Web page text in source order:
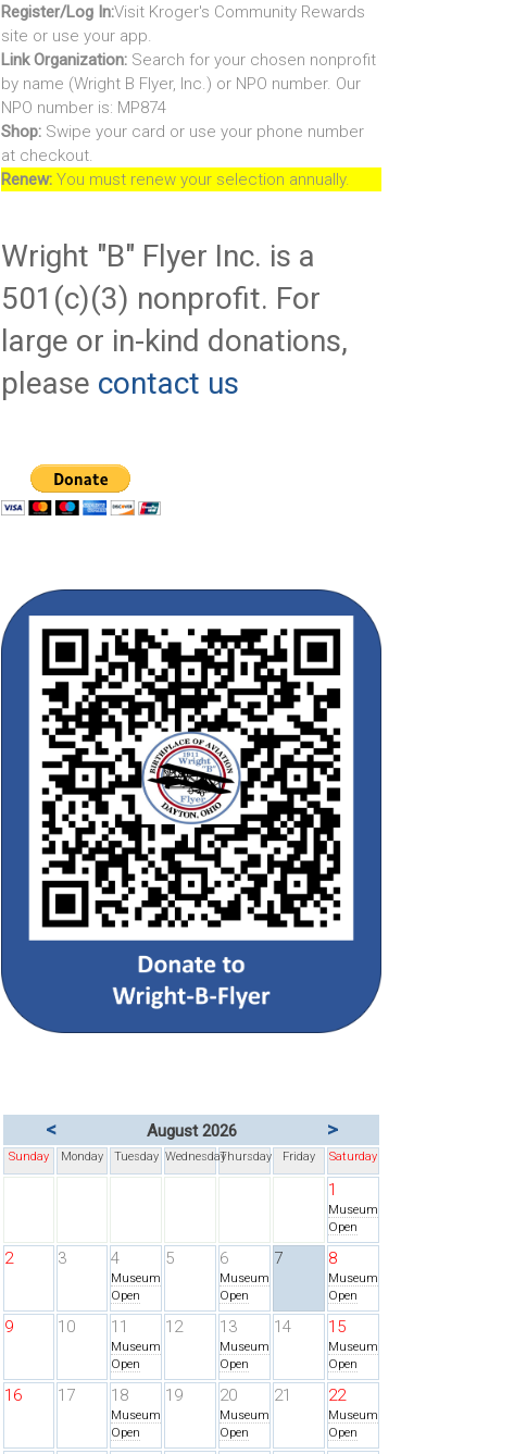
Register/Log In:Visit Kroger's Community Rewards
site or use your app.
Link Organization: Search for your chosen nonprofit
by name (Wright B Flyer, Inc.) or NPO number. Our
NPO number is: MP874
Shop: Swipe your card or use your phone number
at checkout.
Renew: You must renew your selection annually.
Wright "B" Flyer Inc. is a
501(c)(3) nonprofit. For
large or in-kind donations,
please contact us
< August 2026 >
Sunday Monday Tuesday WednesdayThursday Friday Saturday
1
Museum
Open
2 3 4
Museum
Open
5 6
Museum
Open
7 8
Museum
Open
9 10 11
Museum
Open
12 13
Museum
Open
14 15
Museum
Open
16 17 18
Museum
Open
19 20
Museum
Open
21 22
Museum
Open